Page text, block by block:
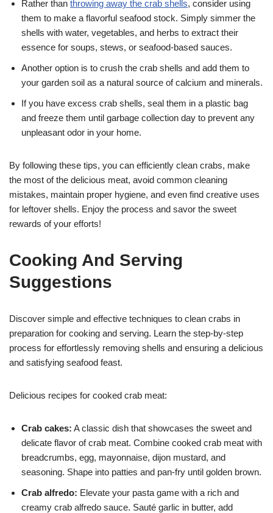
Rather than throwing away the crab shells, consider using
them to make a flavorful seafood stock. Simply simmer the
shells with water, vegetables, and herbs to extract their
essence for soups, stews, or seafood-based sauces.
Another option is to crush the crab shells and add them to
your garden soil as a natural source of calcium and minerals.
If you have excess crab shells, seal them in a plastic bag
and freeze them until garbage collection day to prevent any
unpleasant odor in your home.
By following these tips, you can efficiently clean crabs, make
the most of the delicious meat, avoid common cleaning
mistakes, maintain proper hygiene, and even find creative uses
for leftover shells. Enjoy the process and savor the sweet
rewards of your efforts!
Cooking And Serving
Suggestions
Discover simple and effective techniques to clean crabs in
preparation for cooking and serving. Learn the step-by-step
process for effortlessly removing shells and ensuring a delicious
and satisfying seafood feast.
Delicious recipes for cooked crab meat:
Crab cakes: A classic dish that showcases the sweet and
delicate flavor of crab meat. Combine cooked crab meat with
breadcrumbs, egg, mayonnaise, dijon mustard, and
seasoning. Shape into patties and pan-fry until golden brown.
Crab alfredo: Elevate your pasta game with a rich and
creamy crab alfredo sauce. Sauté garlic in butter, add